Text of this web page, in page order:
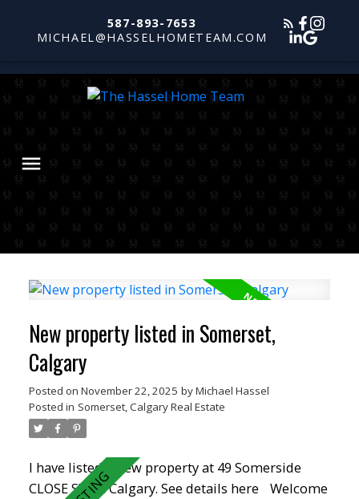
587-893-7653
MICHAEL@HASSELHOMETEAM.COM
New property listed in Somerset,
Calgary
Posted on November 22, 2025 byMichael Hassel
Posted in Somerset, Calgary Real Estate
I have listed a new property at 49 Somerside
CLOSE SW in Calgary. See details here
Welcome